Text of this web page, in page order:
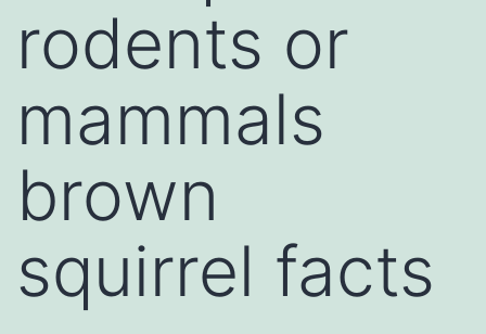
rodents or
mammals
brown
squirrel facts